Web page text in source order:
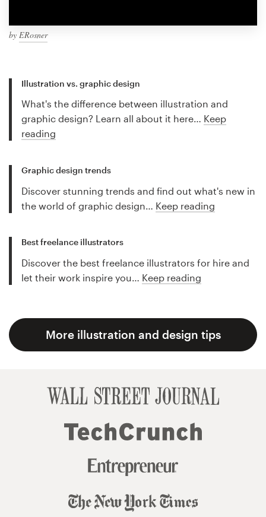
by ERosner
Illustration vs. graphic design
What's the difference between illustration and
graphic design? Learn all about it here… Keep
reading
Graphic design trends
Discover stunning trends and find out what's new in
the world of graphic design… Keep reading
Best freelance illustrators
Discover the best freelance illustrators for hire and
let their work inspire you… Keep reading
More illustration and design tips